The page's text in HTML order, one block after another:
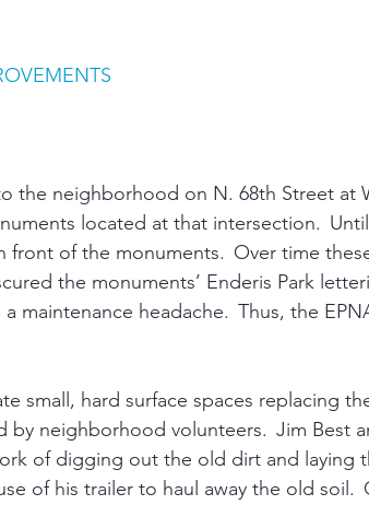
the neighborhood on N. 68th Street at
located at that intersection.
front of the monuments.  Over time
the monuments’ Enderis Park
maintenance headache.  Thus, the
small, hard surface spaces replacing
by neighborhood volunteers.  Jim Best
of digging out the old dirt and laying
of his trailer to haul away the old soil.